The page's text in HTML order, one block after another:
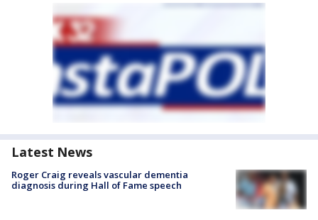
Latest News
Roger Craig reveals vascular dementia
diagnosis during Hall of Fame speech